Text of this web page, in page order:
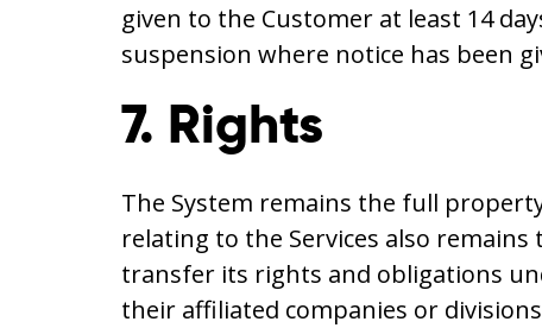
given to the Customer at least 14
suspension where notice has been
7. Rights
The System remains the full
relating to the Services also
transfer its rights and obligations
their affiliated companies or